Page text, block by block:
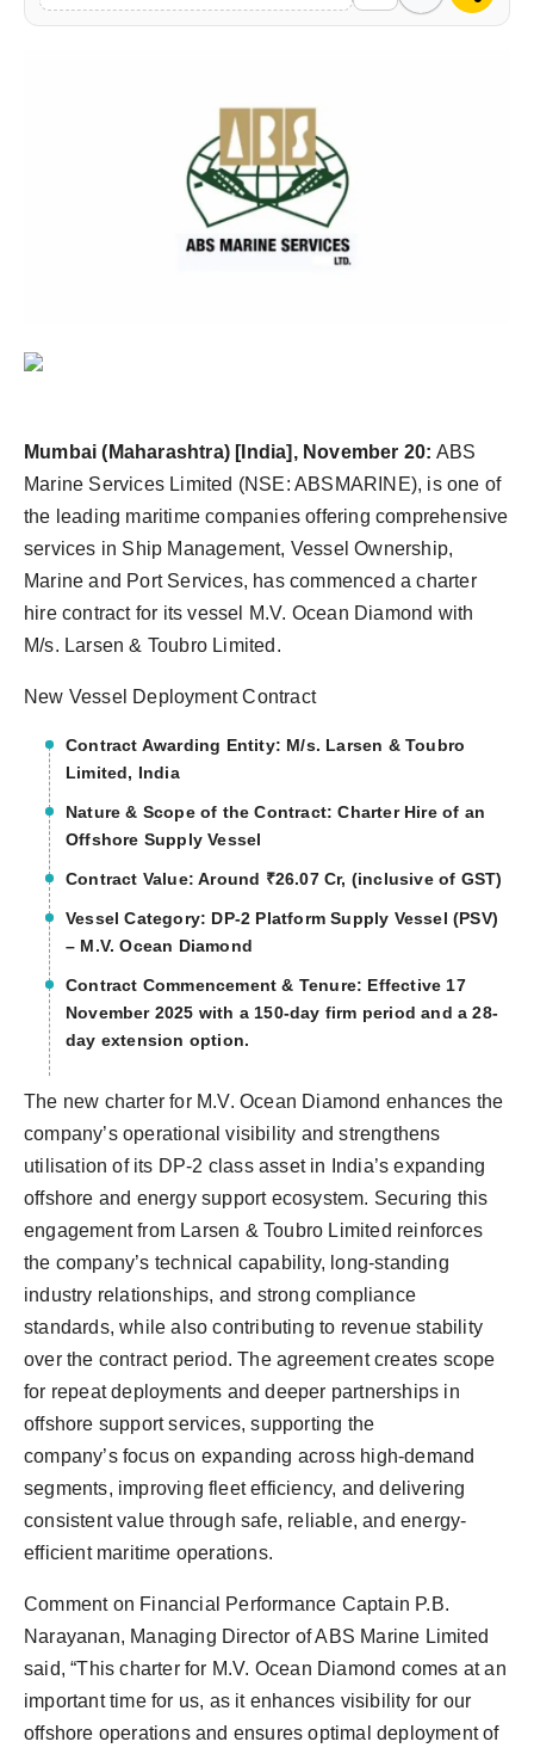
Mumbai (Maharashtra) [India], November 20: ABS
Marine Services Limited (NSE: ABSMARINE), is one of
the leading maritime companies offering comprehensive
services in Ship Management, Vessel Ownership,
Marine and Port Services, has commenced a charter
hire contract for its vessel M.V. Ocean Diamond with
M/s. Larsen & Toubro Limited.
New Vessel Deployment Contract
Contract Awarding Entity: M/s. Larsen & Toubro
Limited, India
Nature & Scope of the Contract: Charter Hire of an
Offshore Supply Vessel
Contract Value: Around ₹26.07 Cr, (inclusive of GST)
Vessel Category: DP-2 Platform Supply Vessel (PSV)
– M.V. Ocean Diamond
Contract Commencement & Tenure: Effective 17
November 2025 with a 150-day firm period and a 28-
day extension option.
The new charter for M.V. Ocean Diamond enhances the
company’s operational visibility and strengthens
utilisation of its DP-2 class asset in India’s expanding
offshore and energy support ecosystem. Securing this
engagement from Larsen & Toubro Limited reinforces
the company’s technical capability, long-standing
industry relationships, and strong compliance
standards, while also contributing to revenue stability
over the contract period. The agreement creates scope
for repeat deployments and deeper partnerships in
offshore support services, supporting the
company’s focus on expanding across high-demand
segments, improving fleet efficiency, and delivering
consistent value through safe, reliable, and energy-
efficient maritime operations.
Comment on Financial Performance Captain P.B.
Narayanan, Managing Director of ABS Marine Limited
said, “This charter for M.V. Ocean Diamond comes at an
important time for us, as it enhances visibility for our
offshore operations and ensures optimal deployment of